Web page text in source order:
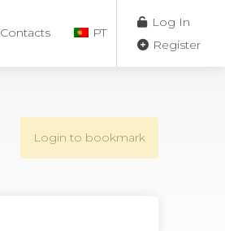
Contacts PT
Log In
Register
Login to bookmark